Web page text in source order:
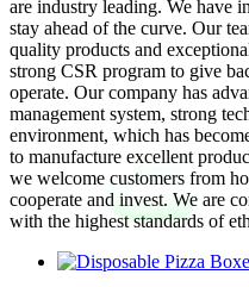
are industry leading. We have
stay ahead of the curve. Our
quality products and
strong CSR program to give
operate. Our company has
management system, strong
environment, which has
to manufacture excellent
we welcome customers from
cooperate and invest. We are
with the highest standards of